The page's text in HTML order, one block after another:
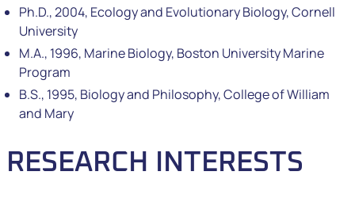
Ph.D., 2004, Ecology and Evolutionary Biology, Cornell
University
M.A., 1996, Marine Biology, Boston University Marine
Program
B.S., 1995, Biology and Philosophy, College of William
and Mary
RESEARCH INTERESTS